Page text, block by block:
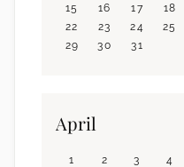
15
16 17 18
22
23 24 25
29
30 31
April
1 2 3 4